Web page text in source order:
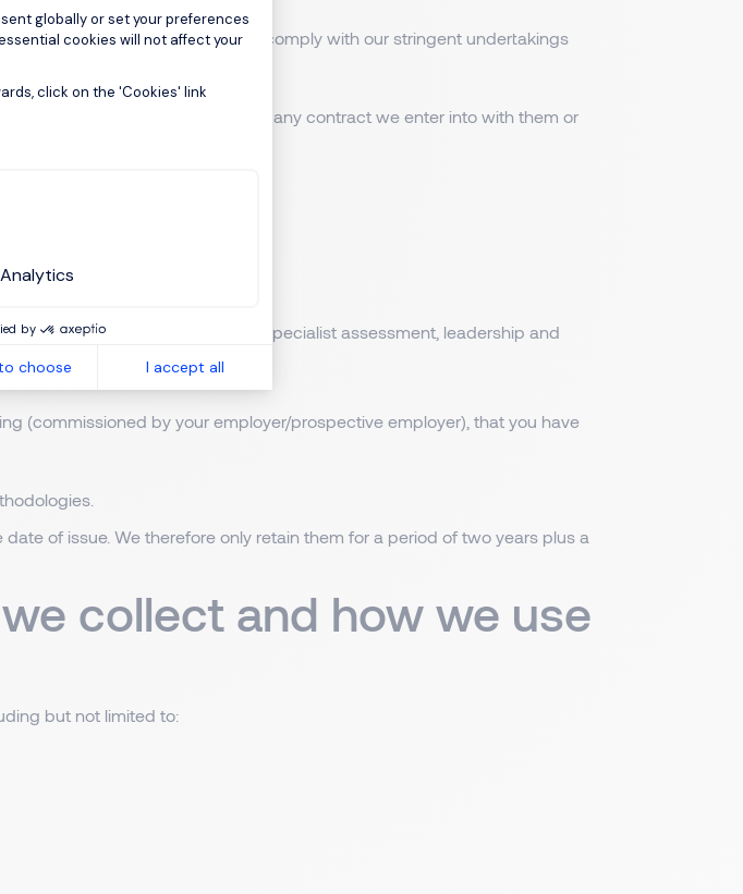
globally or set your preferences
cookies will not affect your
click on the 'Cookies' link
by
choose I accept all
third parties are required to comply with our stringent undertakings
and compliance obligations of any contract we enter into with them or
for marketing purposes.
teams to provide their specialist assessment, leadership and
(commissioned by your employer/prospective employer), that you have
of issue. We therefore only retain them for a period of two years plus a
collect and how we use
but not limited to: